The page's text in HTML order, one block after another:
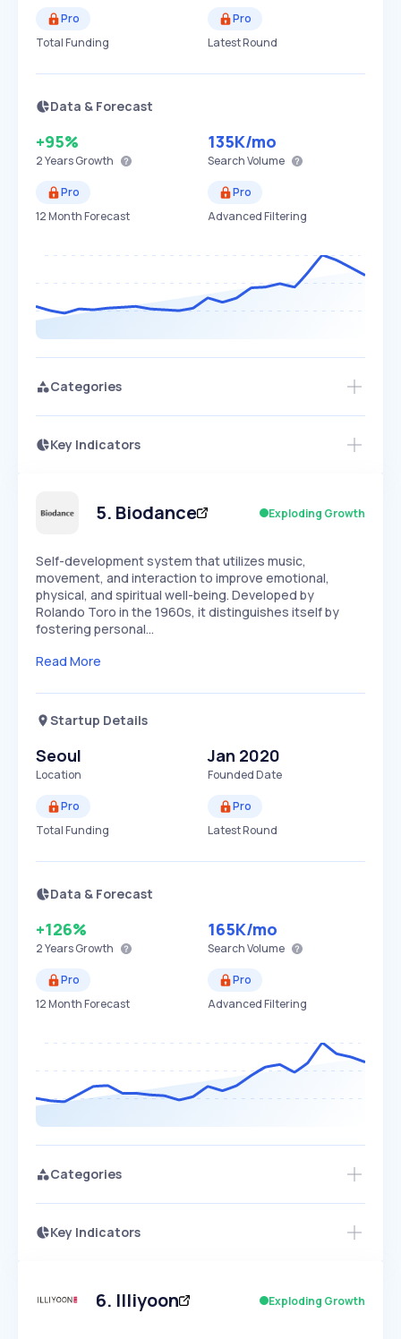
Pro
Total Funding
Pro
Latest Round
Data & Forecast
+95%
2 YearsGrowth
135K/mo
Search Volume
Pro
12 Month Forecast
Pro
Advanced Filtering
Categories
Key Indicators
Speed
SLOW EXPONENTIAL
5. Biodance Exploding Growth
Self-development system that utilizes music,
movement, and interaction to improve emotional,
physical, and spiritual well-being. Developed by
Rolando Toro in the 1960s, it distinguishes itself by
fostering personal…
Read More
Startup Details
Seoul
Location
Jan 2020
Founded Date
Pro
Total Funding
Pro
Latest Round
Data & Forecast
+126%
2 YearsGrowth
165K/mo
Search Volume
Pro
12 Month Forecast
Pro
Advanced Filtering
Categories
Key Indicators
Speed
SLOW EXPONENTIAL
6. Illiyoon Exploding Growth